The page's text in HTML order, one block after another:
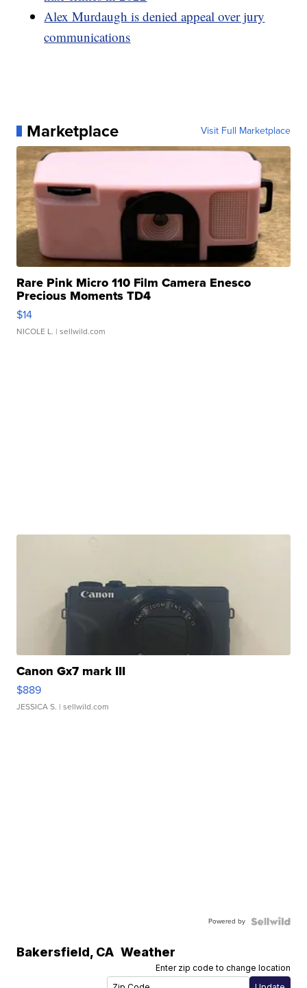
Alex Murdaugh is denied appeal over jury
communications
Marketplace Visit Full Marketplace
Rare Pink Micro 110 Film Camera Enesco
Precious Moments TD4
$14
NICOLE L. | sellwild.com
Canon Gx7 mark III
$889
JESSICA S. | sellwild.com
Powered by
Bakersfield, CA Weather
Enter zip code to change location